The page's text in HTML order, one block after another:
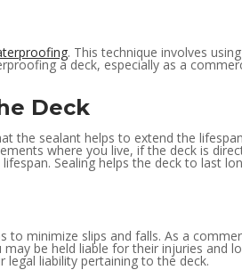
. This technique involves
a deck, especially as a
Deck
the sealant helps to extend the
where you live, if the deck is
Sealing helps the deck to last
minimize slips and falls. As a
be held liable for their injuries and
liability pertaining to the deck.